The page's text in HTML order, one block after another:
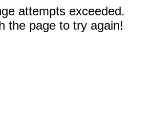
attempts exceeded.
the page to try again!